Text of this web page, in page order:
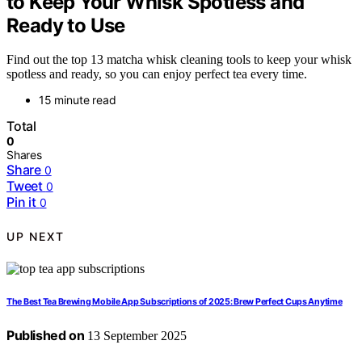
Ready to Use
Find out the top 13 matcha whisk cleaning tools to keep your whisk
spotless and ready, so you can enjoy perfect tea every time.
15 minute read
Total
0
Shares
Share 0
Tweet 0
Pin it 0
UP NEXT
The Best Tea Brewing Mobile App Subscriptions of 2025: Brew Perfect Cups Anytime
Published on 13 September 2025